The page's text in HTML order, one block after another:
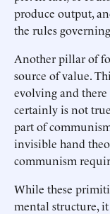
produce output,
the rules
Another pillar of
source of value.
evolving and
certainly is not
part of
invisible hand
communism
While these
mental structure,